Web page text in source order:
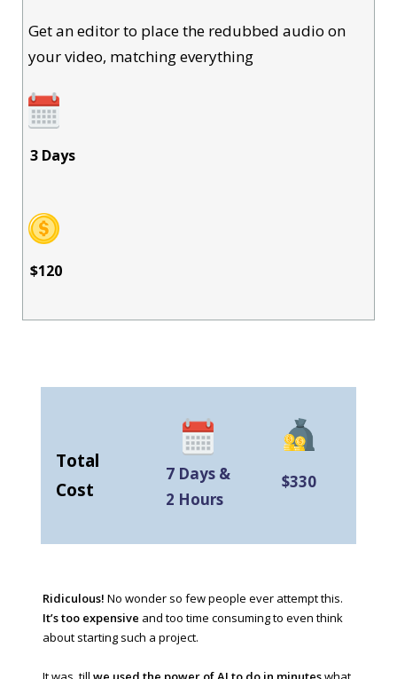
Get an editor to place the redubbed audio on
your video, matching everything
3 Days
$120
Total
Cost
7 Days &
2 Hours
$330
Ridiculous! No wonder so few people ever attempt this.
It’s too expensive and too time consuming to even think
about starting such a project.